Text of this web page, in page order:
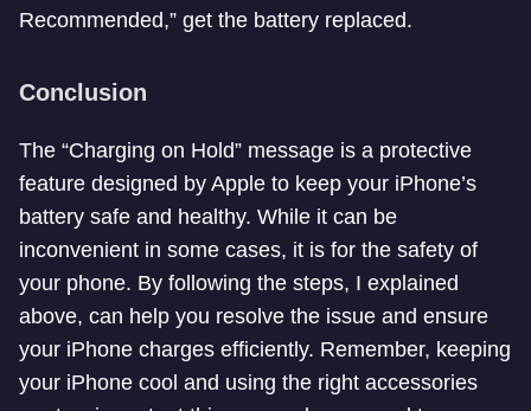
Recommended,” get the battery replaced.
Conclusion
The “Charging on Hold” message is a protective
feature designed by Apple to keep your iPhone’s
battery safe and healthy. While it can be
inconvenient in some cases, it is for the safety of
your phone. By following the steps, I explained
above, can help you resolve the issue and ensure
your iPhone charges efficiently. Remember, keeping
your iPhone cool and using the right accessories